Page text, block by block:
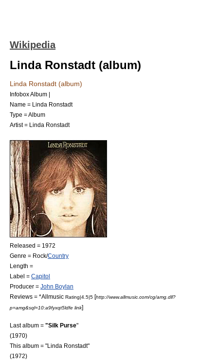
Wikipedia
Linda Ronstadt (album)
Linda Ronstadt (album)
Infobox Album |
Name = Linda Ronstadt
Type =Album
Artist = Linda Ronstadt
Released = 1972
Genre = Rock/Country
Length =
Label = Capitol
Producer = John Boylan
Reviews = *Allmusic Rating|4.5|5 [http://www.allmusic.com/cg/amg.dll?
p=amg&sql=10:a9fyxqt5ldfe link]
Last album = "Silk Purse"
(1970)
This album = "Linda Ronstadt"
(1972)